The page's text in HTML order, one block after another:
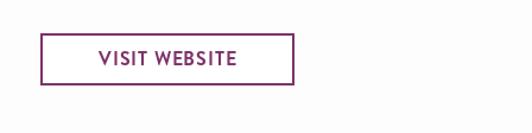
VISIT WEBSITE